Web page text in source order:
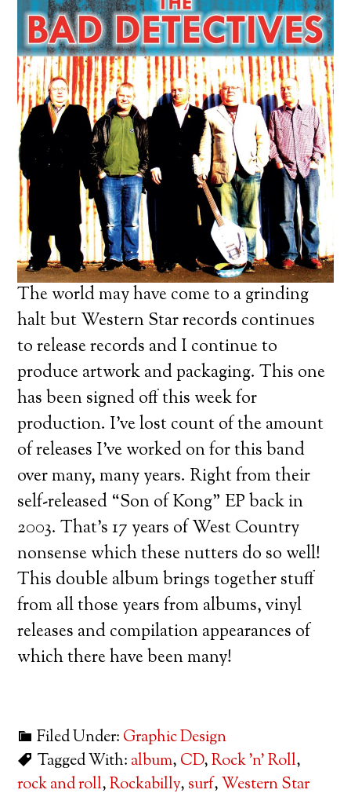
The world may have come to a grinding
halt but Western Star records continues
to release records and I continue to
produce artwork and packaging. This one
has been signed off this week for
production. I’ve lost count of the amount
of releases I’ve worked on for this band
over many, many years. Right from their
self-released “Son of Kong” EP back in
2003. That’s 17 years of West Country
nonsense which these nutters do so well!
This double album brings together stuff
from all those years from albums, vinyl
releases and compilation appearances of
which there have been many!
Filed Under: Graphic Design
Tagged With: album, CD,Rock 'n' Roll,
rock and roll,Rockabilly, surf,Western Star